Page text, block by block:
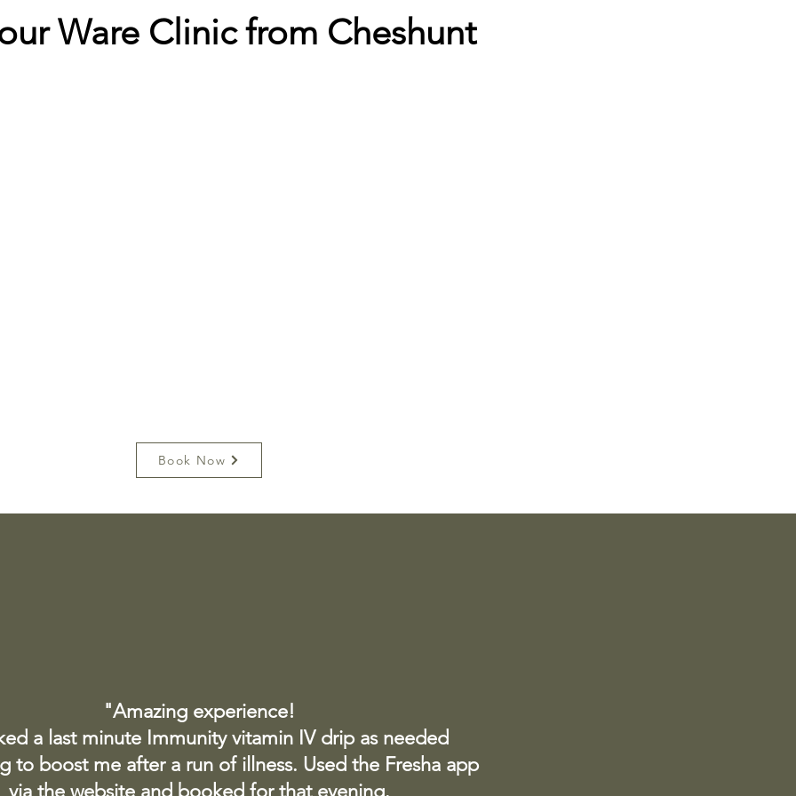
Ware Clinic from Cheshunt
Book Now
"Amazing experience!
a last minute Immunity vitamin IV drip as needed
to boost me after a run of illness. Used the Fresha app
via the website and booked for that evening.